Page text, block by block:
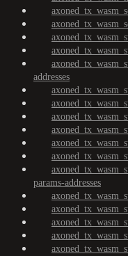
addresses
params-addresses